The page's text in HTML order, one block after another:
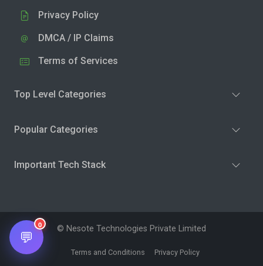
Privacy Policy
DMCA / IP Claims
Terms of Services
Top Level Categories
Popular Categories
Important Tech Stack
© Nesote Technologies Private Limited
Terms and Conditions Privacy Policy
💬
0